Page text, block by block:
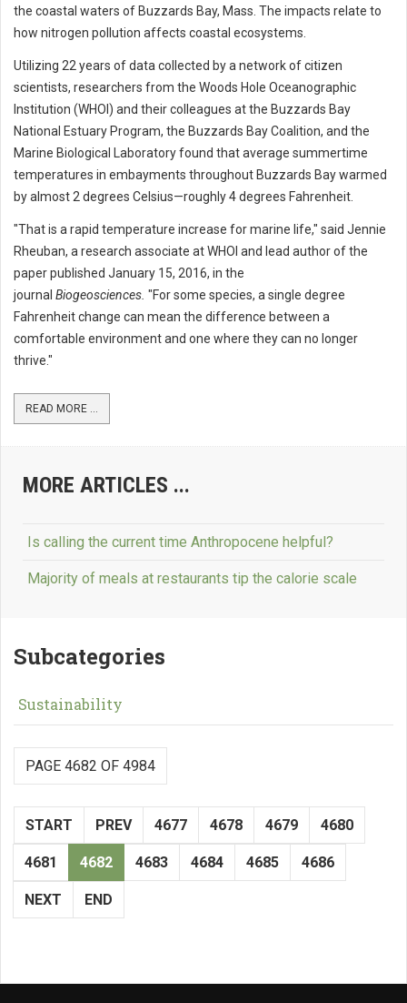
the coastal waters of Buzzards Bay, Mass. The impacts relate to
how nitrogen pollution affects coastal ecosystems.
Utilizing 22 years of data collected by a network of citizen
scientists, researchers from the Woods Hole Oceanographic
Institution (WHOI) and their colleagues at the Buzzards Bay
National Estuary Program, the Buzzards Bay Coalition, and the
Marine Biological Laboratory found that average summertime
temperatures in embayments throughout Buzzards Bay warmed
by almost 2 degrees Celsius—roughly 4 degrees Fahrenheit.
"That is a rapid temperature increase for marine life," said Jennie
Rheuban, a research associate at WHOI and lead author of the
paper published January 15, 2016, in the
journal Biogeosciences. "For some species, a single degree
Fahrenheit change can mean the difference between a
comfortable environment and one where they can no longer
thrive."
READ MORE ...
MORE ARTICLES ...
Is calling the current time Anthropocene helpful?
Majority of meals at restaurants tip the calorie scale
Subcategories
Sustainability
PAGE 4682 OF 4984
START PREV 4677 4678 4679 4680
4681 4682 4683 4684 4685 4686
NEXT END